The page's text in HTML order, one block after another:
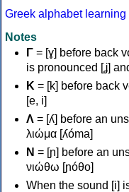
Greek alphabet learning
Notes
Γ = [ɣ] before back
is pronounced [ʝ]
Κ = [k] before back
[e, i]
Λ = [ʎ] before an
λιώμα [ʎóma]
Ν = [ɲ] before an
νιώθω [ɲóθo]
When the sound [i]